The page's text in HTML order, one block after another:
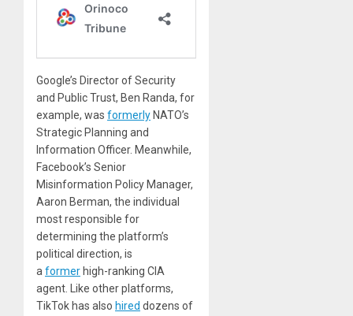
Google’s Director of Security
and Public Trust, Ben Randa, for
example, was formerly NATO’s
Strategic Planning and
Information Officer. Meanwhile,
Facebook’s Senior
Misinformation Policy Manager,
Aaron Berman, the individual
most responsible for
determining the platform’s
political direction, is
aformer high-ranking CIA
agent. Like other platforms,
TikTok has also hired dozens of